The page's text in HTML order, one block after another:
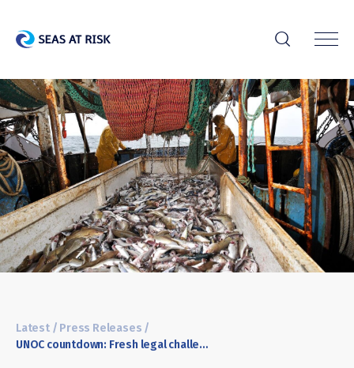
r
Latest/ Press Releases /
UNOC countdown: Fresh legal challenge over untackled bottom-trawling in EU Marine Protected Areas